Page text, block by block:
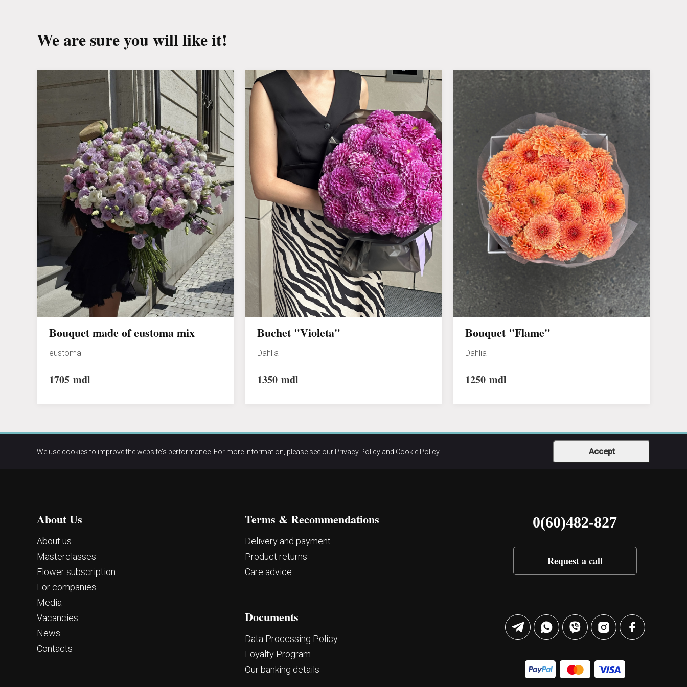
We are sure you will like it!
Bouquet made of eustoma mix
eustoma
1705 mdl
Buchet "Violeta"
Dahlia
1350 mdl
Bouquet "Flame"
Dahlia
1250 mdl
We use cookies to improve the website's performance. For more information, please see our Privacy Policy and Cookie Policy. Accept
About Us
About us
Masterclasses
Flower subscription
For companies
Media
Vacancies
News
Contacts
Terms & Recommendations
Delivery and payment
Product returns
Care advice
Documents
Data Processing Policy
Loyalty Program
Our banking details
0(60)482-827
Request a call